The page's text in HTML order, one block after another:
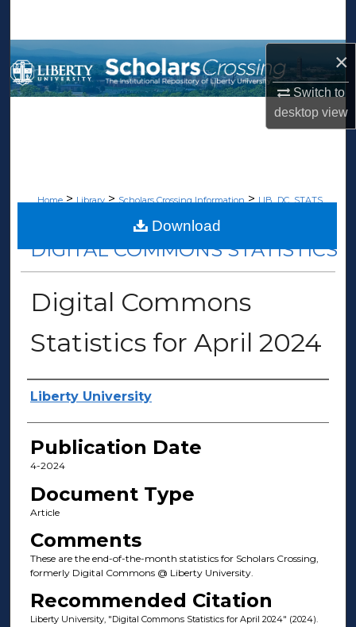
×
Switch to
desktopview
Browse Collections
My Account
Home > Library > Scholars Crossing Information > LIB_DC_STATS
DIGITAL COMMONS STATISTICS
Digital Commons
Statistics for April 2024
Author(s)
Liberty University
Publication Date
4-2024
Document Type
Article
Comments
These are the end-of-the-month statistics for Scholars Crossing,
formerly Digital Commons @ Liberty University.
Recommended Citation
Liberty University, "Digital Commons Statistics for April 2024" (2024).
Download